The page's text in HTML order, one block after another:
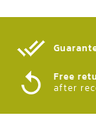
Free
after